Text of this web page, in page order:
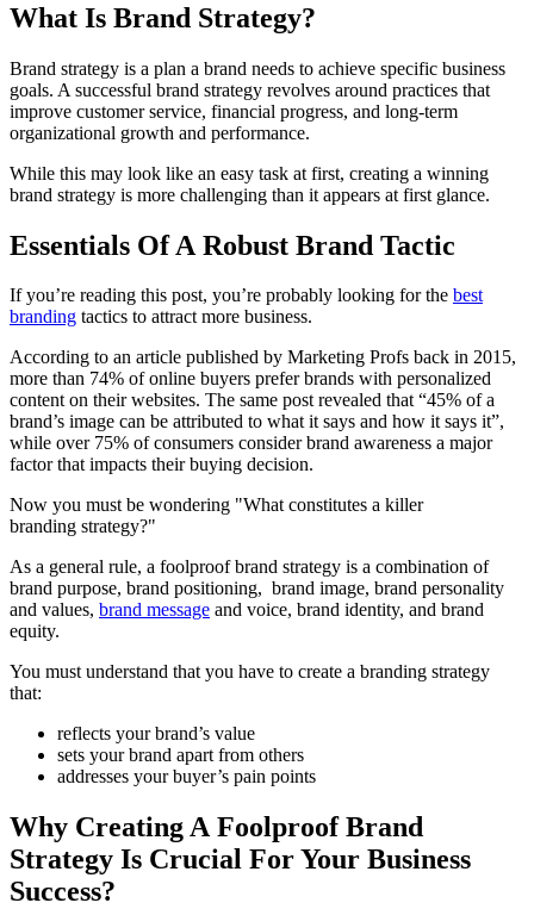
What Is Brand Strategy?
Brand strategy is a plan a brand needs to achieve specific business
goals. A successful brand strategy revolves around practices that
improve customer service, financial progress, and long-term
organizational growth and performance.
While this may look like an easy task at first, creating a winning
brand strategy is more challenging than it appears at first glance.
Essentials Of A Robust Brand Tactic
If you’re reading this post, you’re probably looking for the best
branding tactics to attract more business.
According to an article published by Marketing Profs back in 2015,
more than 74% of online buyers prefer brands with personalized
content on their websites. The same post revealed that “45% of a
brand’s image can be attributed to what it says and how it says it”,
while over 75% of consumers consider brand awareness a major
factor that impacts their buying decision.
Now you must be wondering "What constitutes a killer
branding strategy?"
As a general rule, a foolproof brand strategy is a combination of
brand purpose, brand positioning, brand image, brand personality
and values, brand message and voice, brand identity, and brand
equity.
You must understand that you have to create a branding strategy
that:
reflects your brand’s value
sets your brand apart from others
addresses your buyer’s pain points
Why Creating A Foolproof Brand
Strategy Is Crucial For Your Business
Success?